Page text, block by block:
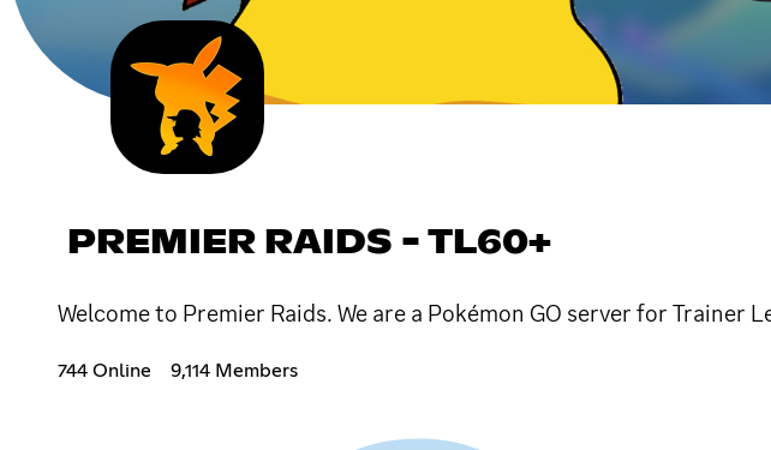
PREMIER RAIDS - TL60+
Welcome to Premier Raids. We are a Pokémon GO server for
744 Online 9,114 Members